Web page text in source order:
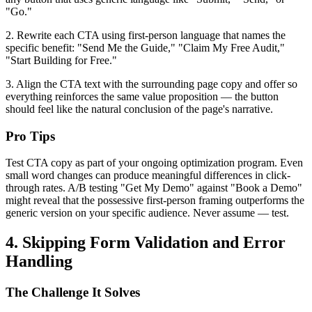
"Go."
2. Rewrite each CTA using first-person language that names the
specific benefit: "Send Me the Guide," "Claim My Free Audit,"
"Start Building for Free."
3. Align the CTA text with the surrounding page copy and offer so
everything reinforces the same value proposition — the button
should feel like the natural conclusion of the page's narrative.
Pro Tips
Test CTA copy as part of your ongoing optimization program. Even
small word changes can produce meaningful differences in click-
through rates. A/B testing "Get My Demo" against "Book a Demo"
might reveal that the possessive first-person framing outperforms the
generic version on your specific audience. Never assume — test.
4. Skipping Form Validation and Error
Handling
The Challenge It Solves